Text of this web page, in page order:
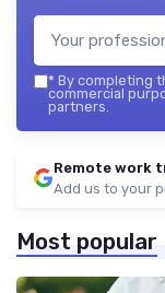
* By completing
commercial
partners.
Remote work
Add us to your
Most popular